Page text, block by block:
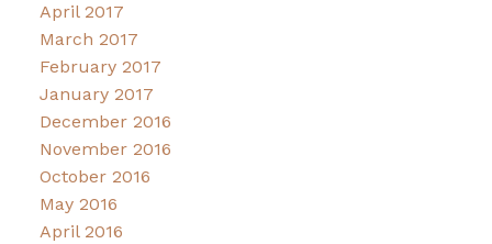
April 2017
March 2017
February 2017
January 2017
December 2016
November 2016
October 2016
May 2016
April 2016